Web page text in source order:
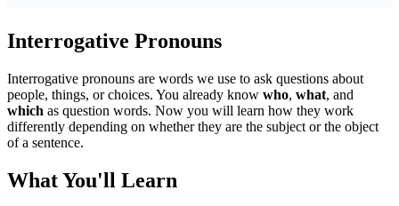
Interrogative Pronouns
Interrogative pronouns are words we use to ask questions about
people, things, or choices. You already know who, what, and
which as question words. Now you will learn how they work
differently depending on whether they are the subject or the object
of a sentence.
What You'll Learn